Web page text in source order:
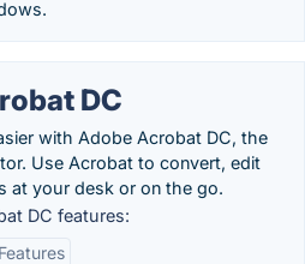
DC
with Adobe Acrobat DC, the
Use Acrobat to convert, edit
at your desk or on the go.
DC features: